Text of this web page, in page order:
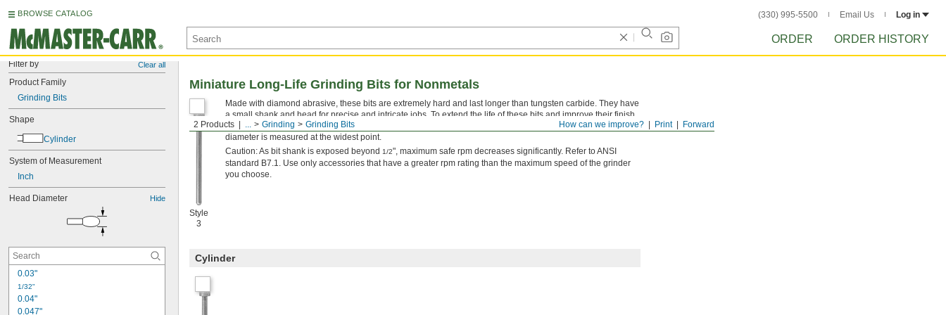
BROWSE CATALOG (330) 995-5500 Email Us Log in
ORDER ORDER HISTORY
Filter by Clear all
Product Family
Grinding Bits
Shape
Cylinder
System of Measurement
Inch
Head Diameter Hide
0.03"
1/32"
0.04"
0.047"
Forward
Print
How can we improve?
2 Products ... Grinding Grinding Bits
Miniature Long-Life Grinding Bits for Nonmetals
Style
3
Made with diamond abrasive, these bits are extremely hard and last longer than tungsten carbide. They have
a small shank and head for precise and intricate jobs. To extend the life of these bits and improve their finish,
use a water- or oil-soluble mist or coolant. They are also known as mounted points and die grinder bits. Head
diameter is measured at the widest point.
Caution: As bit shank is exposed beyond 1/2", maximum safe rpm decreases significantly. Refer to ANSI
standard B7.1. Use only accessories that have a greater rpm rating than the maximum speed of the grinder
you choose.
Cylinder